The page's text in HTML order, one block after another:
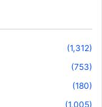
(1,312)
(753)
(180)
(1,005)